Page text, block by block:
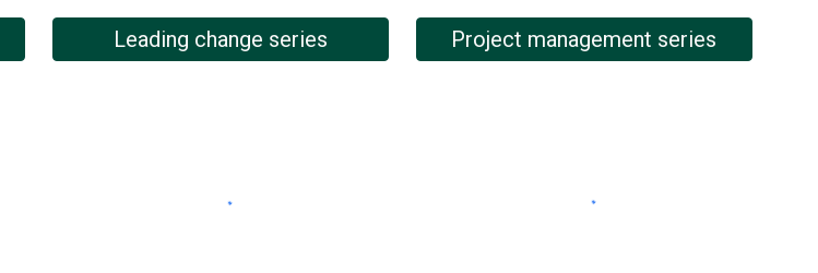
Leading change series Project management series